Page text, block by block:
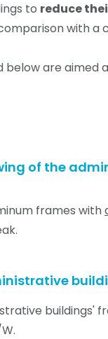
to reduce
with a
are aimed
of the
frames with
buildings'